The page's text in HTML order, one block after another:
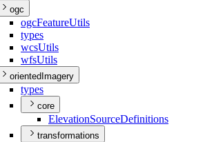
ogc
ogcFeatureUtils
types
wcsUtils
wfsUtils
orientedImagery
types
core
ElevationSourceDefinitions
transformations